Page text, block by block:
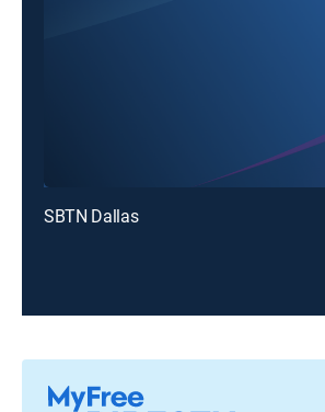
SBTN Dallas